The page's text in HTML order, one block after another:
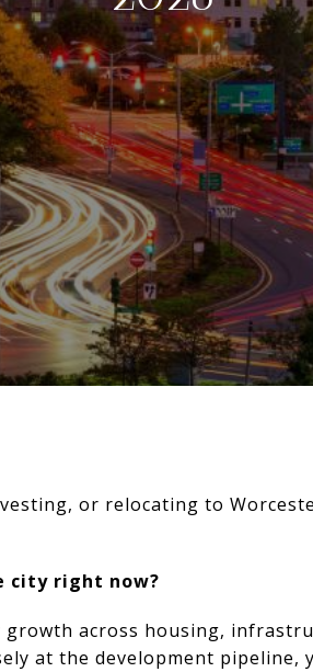
or relocating to
city right now?
across housing,
at the development pipeline,